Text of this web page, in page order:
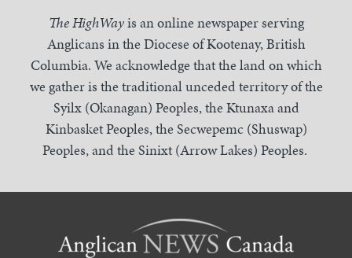
The HighWayis an online newspaper serving
Anglicans in the Diocese of Kootenay, British
Columbia. We acknowledge that the land on which
we gather is the traditional unceded territory of the
Syilx (Okanagan) Peoples, the Ktunaxa and
Kinbasket Peoples, the Secwepemc (Shuswap)
Peoples, and the Sinixt (Arrow Lakes) Peoples.